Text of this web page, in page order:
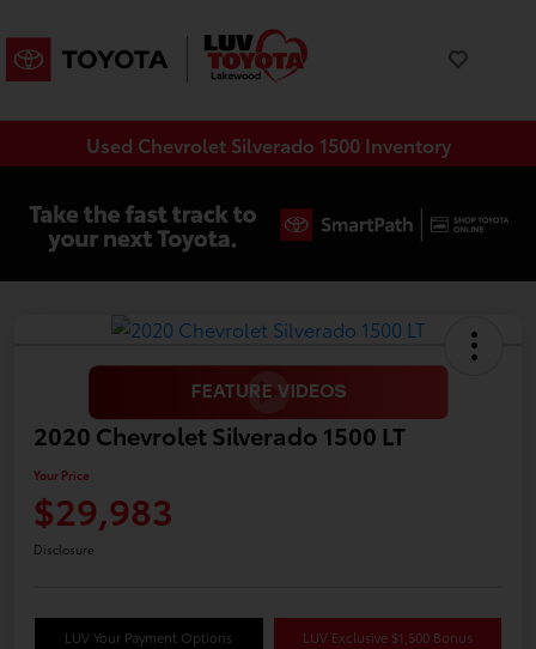
Used Chevrolet Silverado 1500 Inventory
2020 Chevrolet Silverado 1500 LT
Your Price
$29,983
Disclosure
LUV Your Payment Options LUV Exclusive $1,500 Bonus